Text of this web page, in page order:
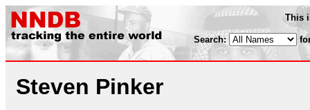
This
Search:
Steven Pinker